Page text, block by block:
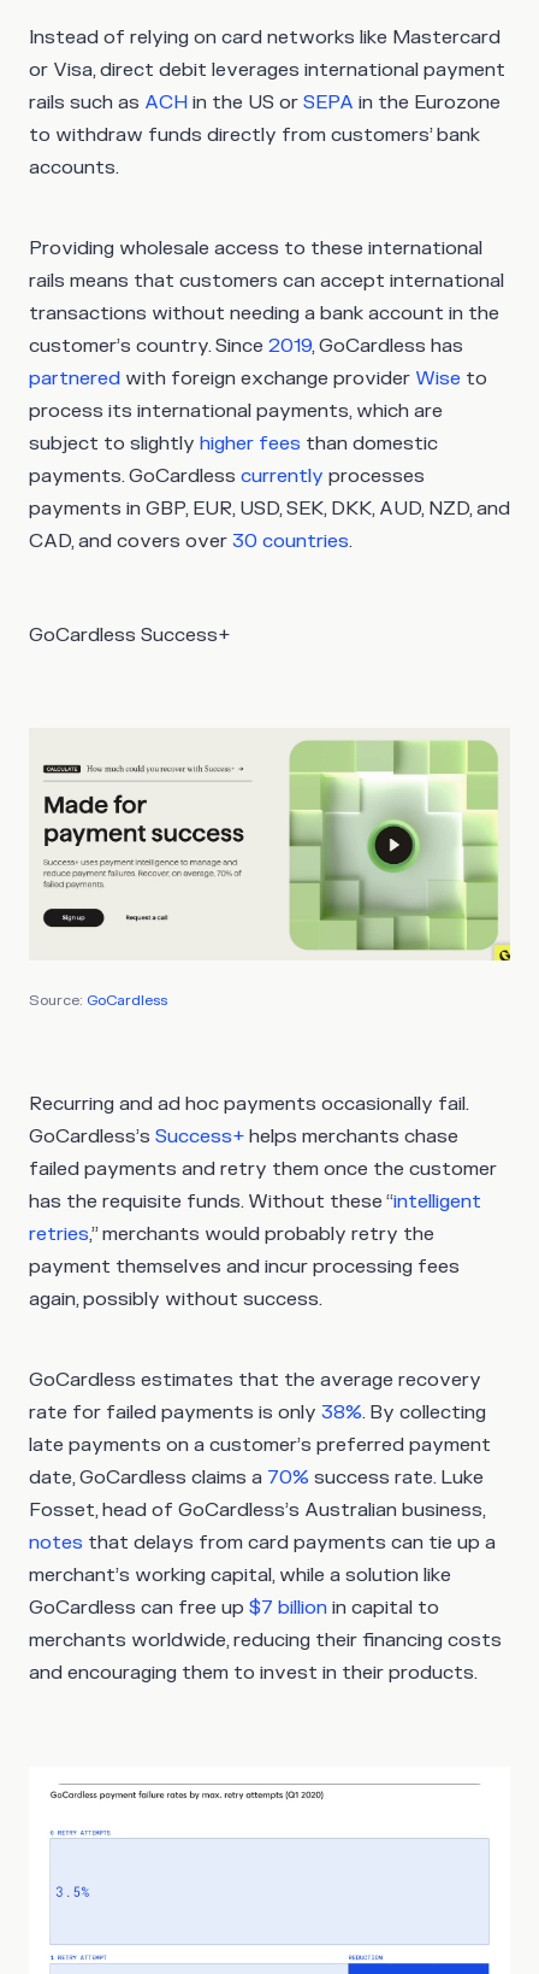
Instead of relying on card networks like Mastercard
or Visa, direct debit leverages international payment
rails such as ACH in the US or SEPA in the Eurozone
to withdraw funds directly from customers’ bank
accounts.
Providing wholesale access to these international
rails means that customers can accept international
transactions without needing a bank account in the
customer’s country. Since 2019, GoCardless has
partnered with foreign exchange provider Wise to
process its international payments, which are
subject to slightly higher fees than domestic
payments. GoCardless currently processes
payments in GBP, EUR, USD, SEK, DKK, AUD, NZD, and
CAD, and covers over 30 countries.
GoCardless Success+
Source: GoCardless
Recurring and ad hoc payments occasionally fail.
GoCardless’s Success+ helps merchants chase
failed payments and retry them once the customer
has the requisite funds. Without these “intelligent
retries,” merchants would probably retry the
payment themselves and incur processing fees
again, possibly without success.
GoCardless estimates that the average recovery
rate for failed payments is only 38%. By collecting
late payments on a customer’s preferred payment
date, GoCardless claims a 70% success rate. Luke
Fosset, head of GoCardless’s Australian business,
notes that delays from card payments can tie up a
merchant’s working capital, while a solution like
GoCardless can free up $7 billion in capital to
merchants worldwide, reducing their financing costs
and encouraging them to invest in their products.